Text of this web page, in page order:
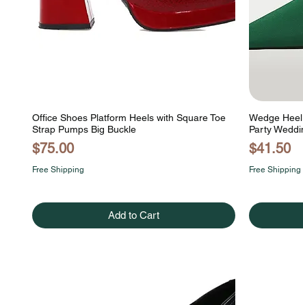
Office Shoes Platform Heels with Square Toe
Strap Pumps Big Buckle
Price
$75.00
Free Shipping
Add to Cart
Wedge
Party
Price
$41.50
Free Shipping